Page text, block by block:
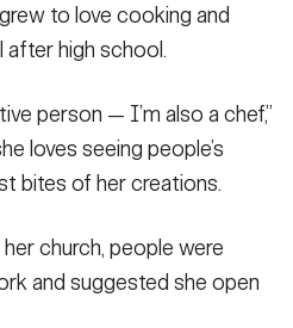
to love cooking and
high school.
person — I’m also a chef,”
loves seeing people’s
bites of her creations.
church, people were
and suggested she open